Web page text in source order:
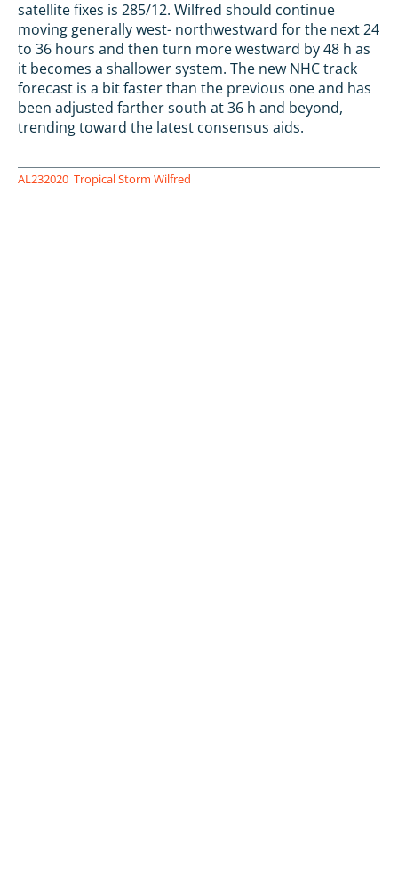
satellite fixes is 285/12. Wilfred should continue
moving generally west- northwestward for the next 24
to 36 hours and then turn more westward by 48 h as
it becomes a shallower system. The new NHC track
forecast is a bit faster than the previous one and has
been adjusted farther south at 36 h and beyond,
trending toward the latest consensus aids.
AL232020 Tropical Storm Wilfred